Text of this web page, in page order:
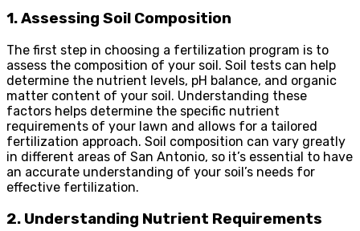
1. Assessing Soil Composition
The first step in choosing a fertilization program is to
assess the composition of your soil. Soil tests can help
determine the nutrient levels, pH balance, and organic
matter content of your soil. Understanding these
factors helps determine the specific nutrient
requirements of your lawn and allows for a tailored
fertilization approach. Soil composition can vary greatly
in different areas of San Antonio, so it’s essential to have
an accurate understanding of your soil’s needs for
effective fertilization.
2. Understanding Nutrient Requirements